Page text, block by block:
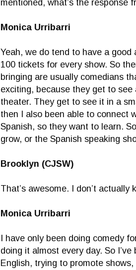
mentioned, what’s the response
Monica Urribarri
Yeah, we do tend to have a
100 tickets for every show. So
bringing are usually comedians
exciting, because they get to
theater. They get to see it in a
then I also been able to connect
Spanish, so they want to learn.
grow, or the Spanish speaking
Brooklyn (CJSW)
That’s awesome. I don’t
Monica Urribarri
I have only been doing comedy
doing it almost every day. So
English, trying to promote